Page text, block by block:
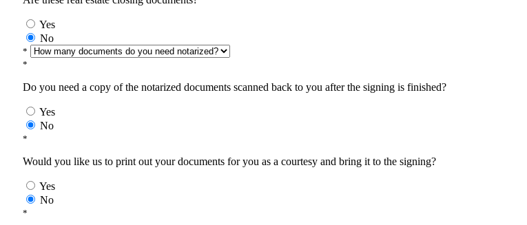
Yes
No
*
*
Do you need a copy of the notarized documents scanned back to you after the signing is finished?
Yes
No
*
Would you like us to print out your documents for you as a courtesy and bring it to the signing?
Yes
No
*